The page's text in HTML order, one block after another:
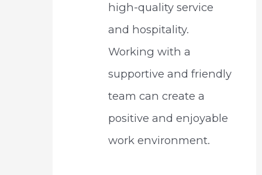
high-quality service
and hospitality.
Working with a
supportive and friendly
team can create a
positive and enjoyable
work environment.